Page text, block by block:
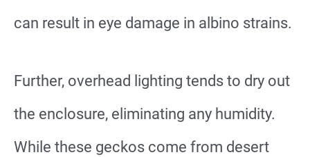
can result in eye damage in albino strains.
Further, overhead lighting tends to dry out
the enclosure, eliminating any humidity.
While these geckos come from desert